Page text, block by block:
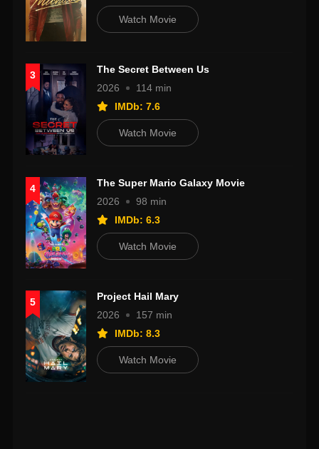
Watch Movie
3
The Secret Between Us
2026
114 min
IMDb: 7.6
Watch Movie
4
The Super Mario Galaxy Movie
2026
98 min
IMDb: 6.3
Watch Movie
5
Project Hail Mary
2026
157 min
IMDb: 8.3
Watch Movie